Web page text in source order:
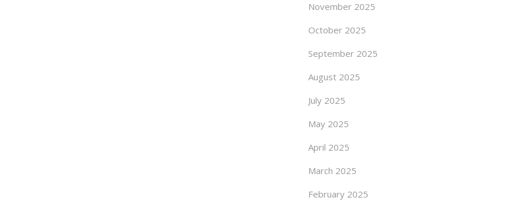
November 2025
October 2025
September 2025
August 2025
July 2025
May 2025
April 2025
March 2025
February 2025